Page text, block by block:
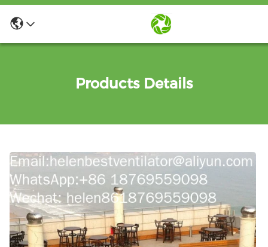
Products Details